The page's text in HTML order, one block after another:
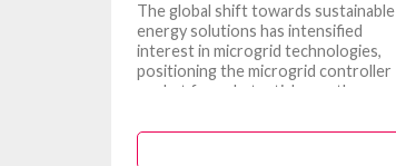
The global shift towards sustainable
energy solutions has intensified
interest in microgrid technologies,
positioning the microgrid controller
market for substantial growth.